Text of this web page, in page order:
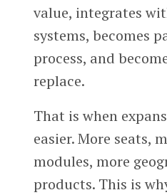
value, integrates
systems, becomes
process, and
replace.
That is when
easier. More seats,
modules, more
products. This is